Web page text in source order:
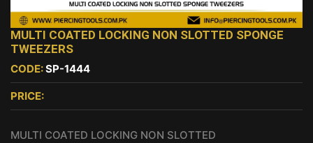
MULTI COATED LOCKING NON SLOTTED SPONGE
TWEEZERS
CODE:SP-1444
PRICE:
MULTI COATED LOCKING NON SLOTTED